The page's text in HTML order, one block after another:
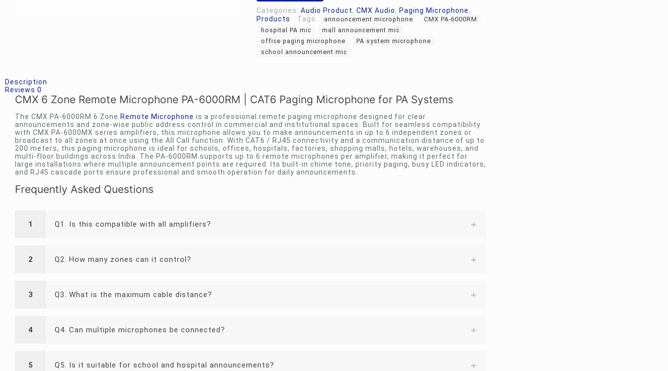
Categories: Audio Product, CMX Audio, Paging Microphone,
Products
Tags: announcement microphone
CMX PA-6000RM
hospital PA mic
mall announcement mic
office paging microphone
PA system microphone
school announcement mic
Description
Reviews 0
CMX 6 Zone Remote Microphone PA-6000RM | CAT6 Paging Microphone for PA Systems
The CMX PA-6000RM 6 Zone Remote Microphone is a professional remote paging microphone designed for clear
announcements and zone-wise public address control in commercial and institutional spaces. Built for seamless compatibility
with CMX PA-6000MX series amplifiers, this microphone allows you to make announcements in up to 6 independent zones or
broadcast to all zones at once using the All Call function. With CAT6 / RJ45 connectivity and a communication distance of up to
200 meters, this paging microphone is ideal for schools, offices, hospitals, factories, shopping malls, hotels, warehouses, and
multi-floor buildings across India. The PA-6000RM supports up to 6 remote microphones per amplifier, making it perfect for
large installations where multiple announcement points are required. Its built-in chime tone, priority paging, busy LED indicators,
and RJ45 cascade ports ensure professional and smooth operation for daily announcements.
Frequently Asked Questions
1 Q1. Is this compatible with all amplifiers?
2 Q2. How many zones can it control?
3 Q3. What is the maximum cable distance?
4 Q4. Can multiple microphones be connected?
5 Q5. Is it suitable for school and hospital announcements?